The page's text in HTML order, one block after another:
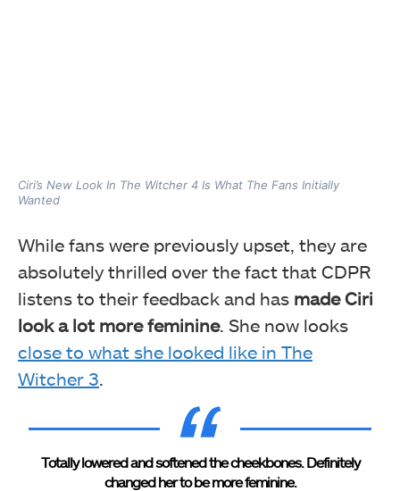
Ciri’s New Look In The Witcher 4 Is What The Fans Initially
Wanted
While fans were previously upset, they are
absolutely thrilled over the fact that CDPR
listens to their feedback and has made Ciri
look a lot more feminine. She now looks
close to what she looked like in The
Witcher 3.
Totally lowered and softened the cheekbones. Definitely
changed her to be more feminine.